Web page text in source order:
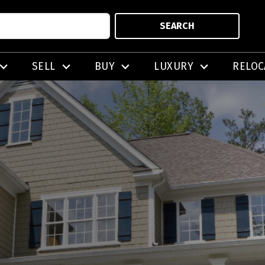
SEARCH
SELL BUY LUXURY